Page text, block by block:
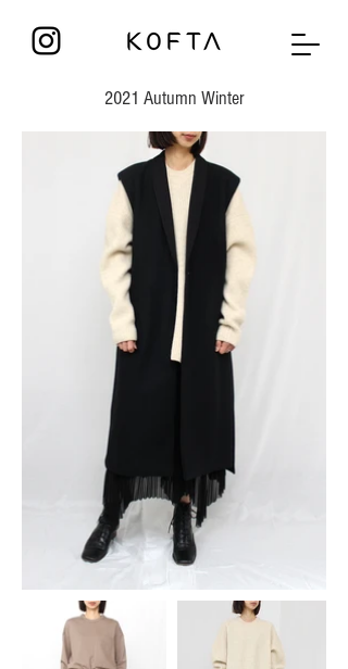
2021 Autumn Winter